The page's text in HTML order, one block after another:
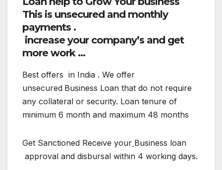
This is unsecured and monthly
payments .
increase your company’s and get
more work …
Best offers in India . We offer
unsecured Business Loan that do not require
any collateral or security. Loan tenure of
minimum 6 month and maximum 48 months
Get Sanctioned Receive your Business loan
approval and disbursal within 4 working days.